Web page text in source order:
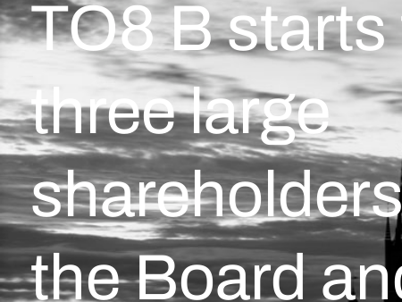
TO8 B
three large
the Board